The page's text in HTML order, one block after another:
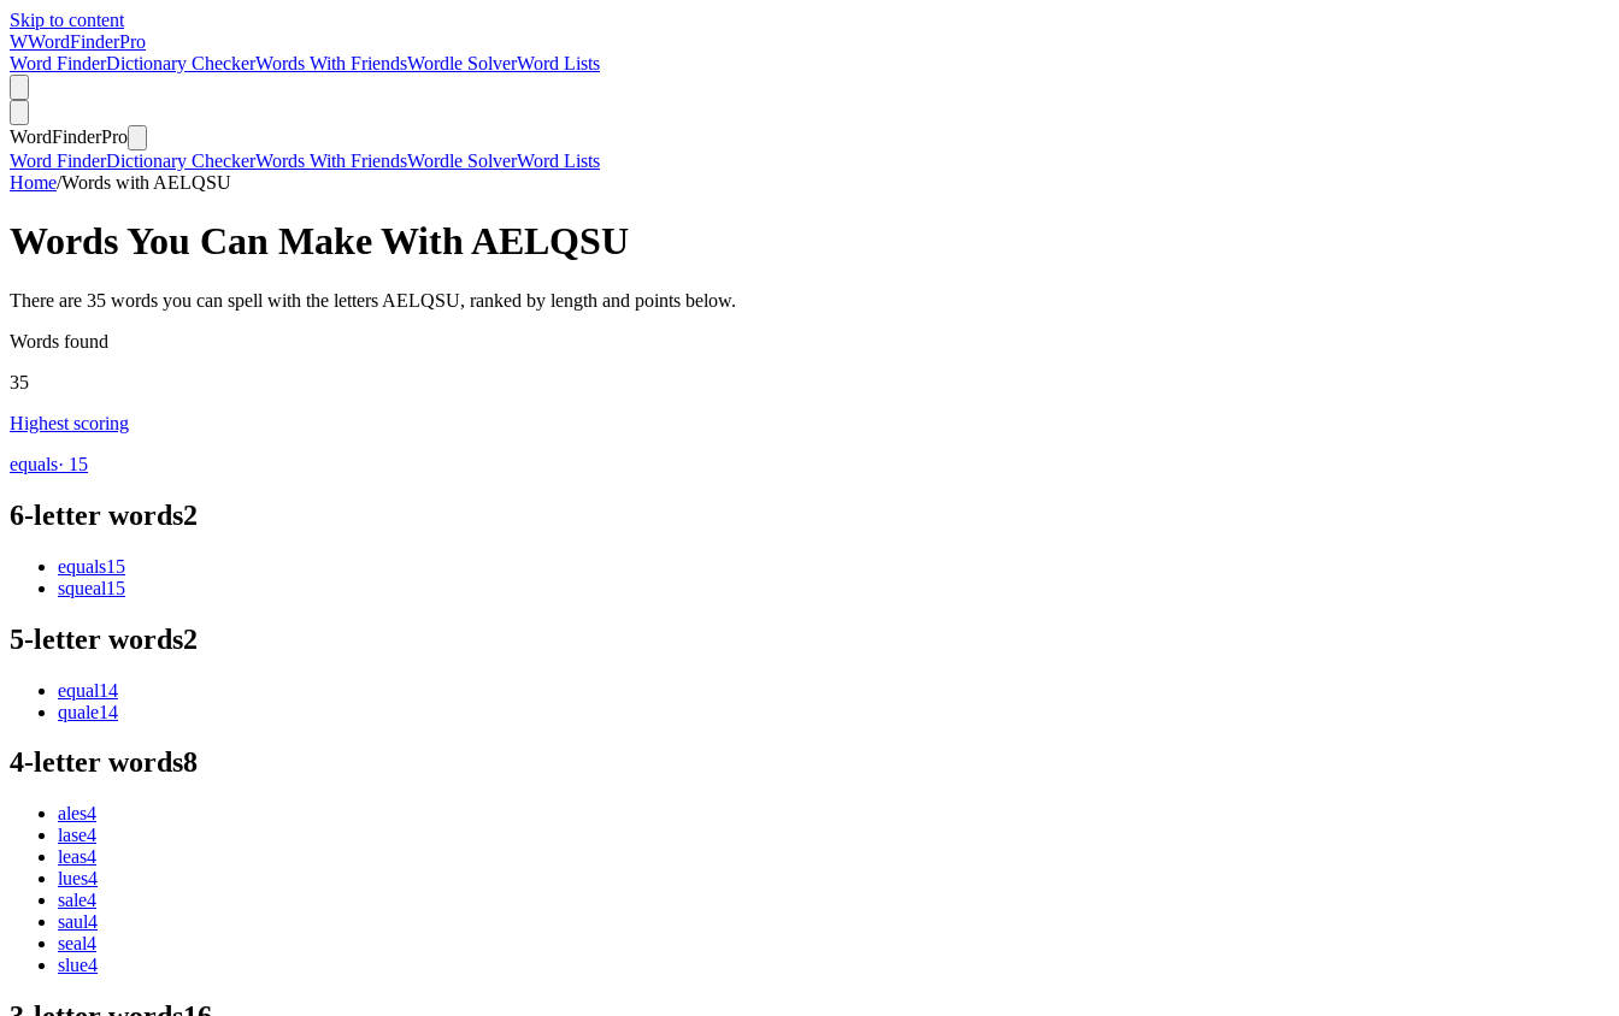
Skip to content
WWordFinderPro
Word FinderDictionary CheckerWords With FriendsWordle SolverWord Lists
WordFinderPro
Word FinderDictionary CheckerWords With FriendsWordle SolverWord Lists
Home/Words with AELQSU
Words You Can Make WithAELQSU
There are 35 words you can spell with the letters AELQSU, ranked by length and points below.
Words found
35
Highest scoring
equals· 15
6-letter words2
equals15
squeal15
5-letter words2
equal14
quale14
4-letter words8
ales4
lase4
leas4
lues4
sale4
saul4
seal4
slue4